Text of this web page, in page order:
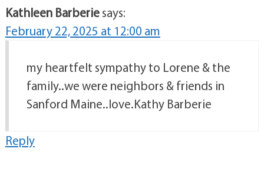
Kathleen Barberiesays:
February 22, 2025 at 12:00 am
my heartfelt sympathy to Lorene & the
family..we were neighbors & friends in
Sanford Maine..love.Kathy Barberie
Reply